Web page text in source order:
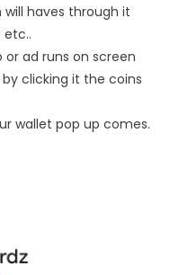
haves through it
etc..
ad runs on screen
clicking it the coins
wallet pop up comes.